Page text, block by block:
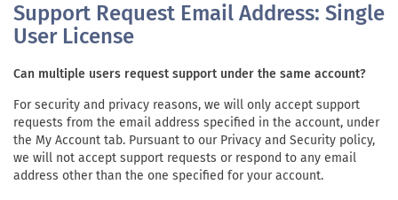
Support Request Email Address: Single
User License
Can multiple users request support under the same account?
For security and privacy reasons, we will only accept support
requests from the email address specified in the account, under
the My Account tab. Pursuant to our Privacy and Security policy,
we will not accept support requests or respond to any email
address other than the one specified for your account.